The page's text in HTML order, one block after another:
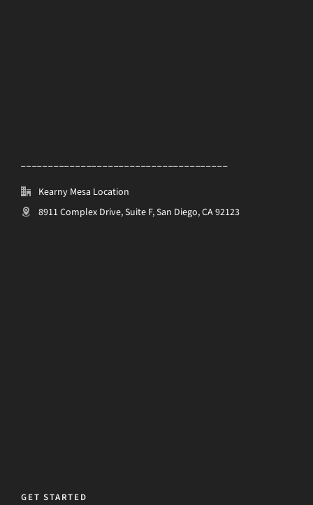
Kearny Mesa Location
8911 Complex Drive, Suite F, San Diego, CA 92123
GET STARTED